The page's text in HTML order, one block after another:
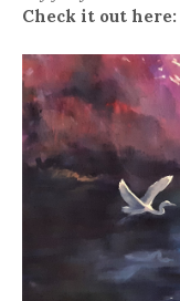
Check it out here: